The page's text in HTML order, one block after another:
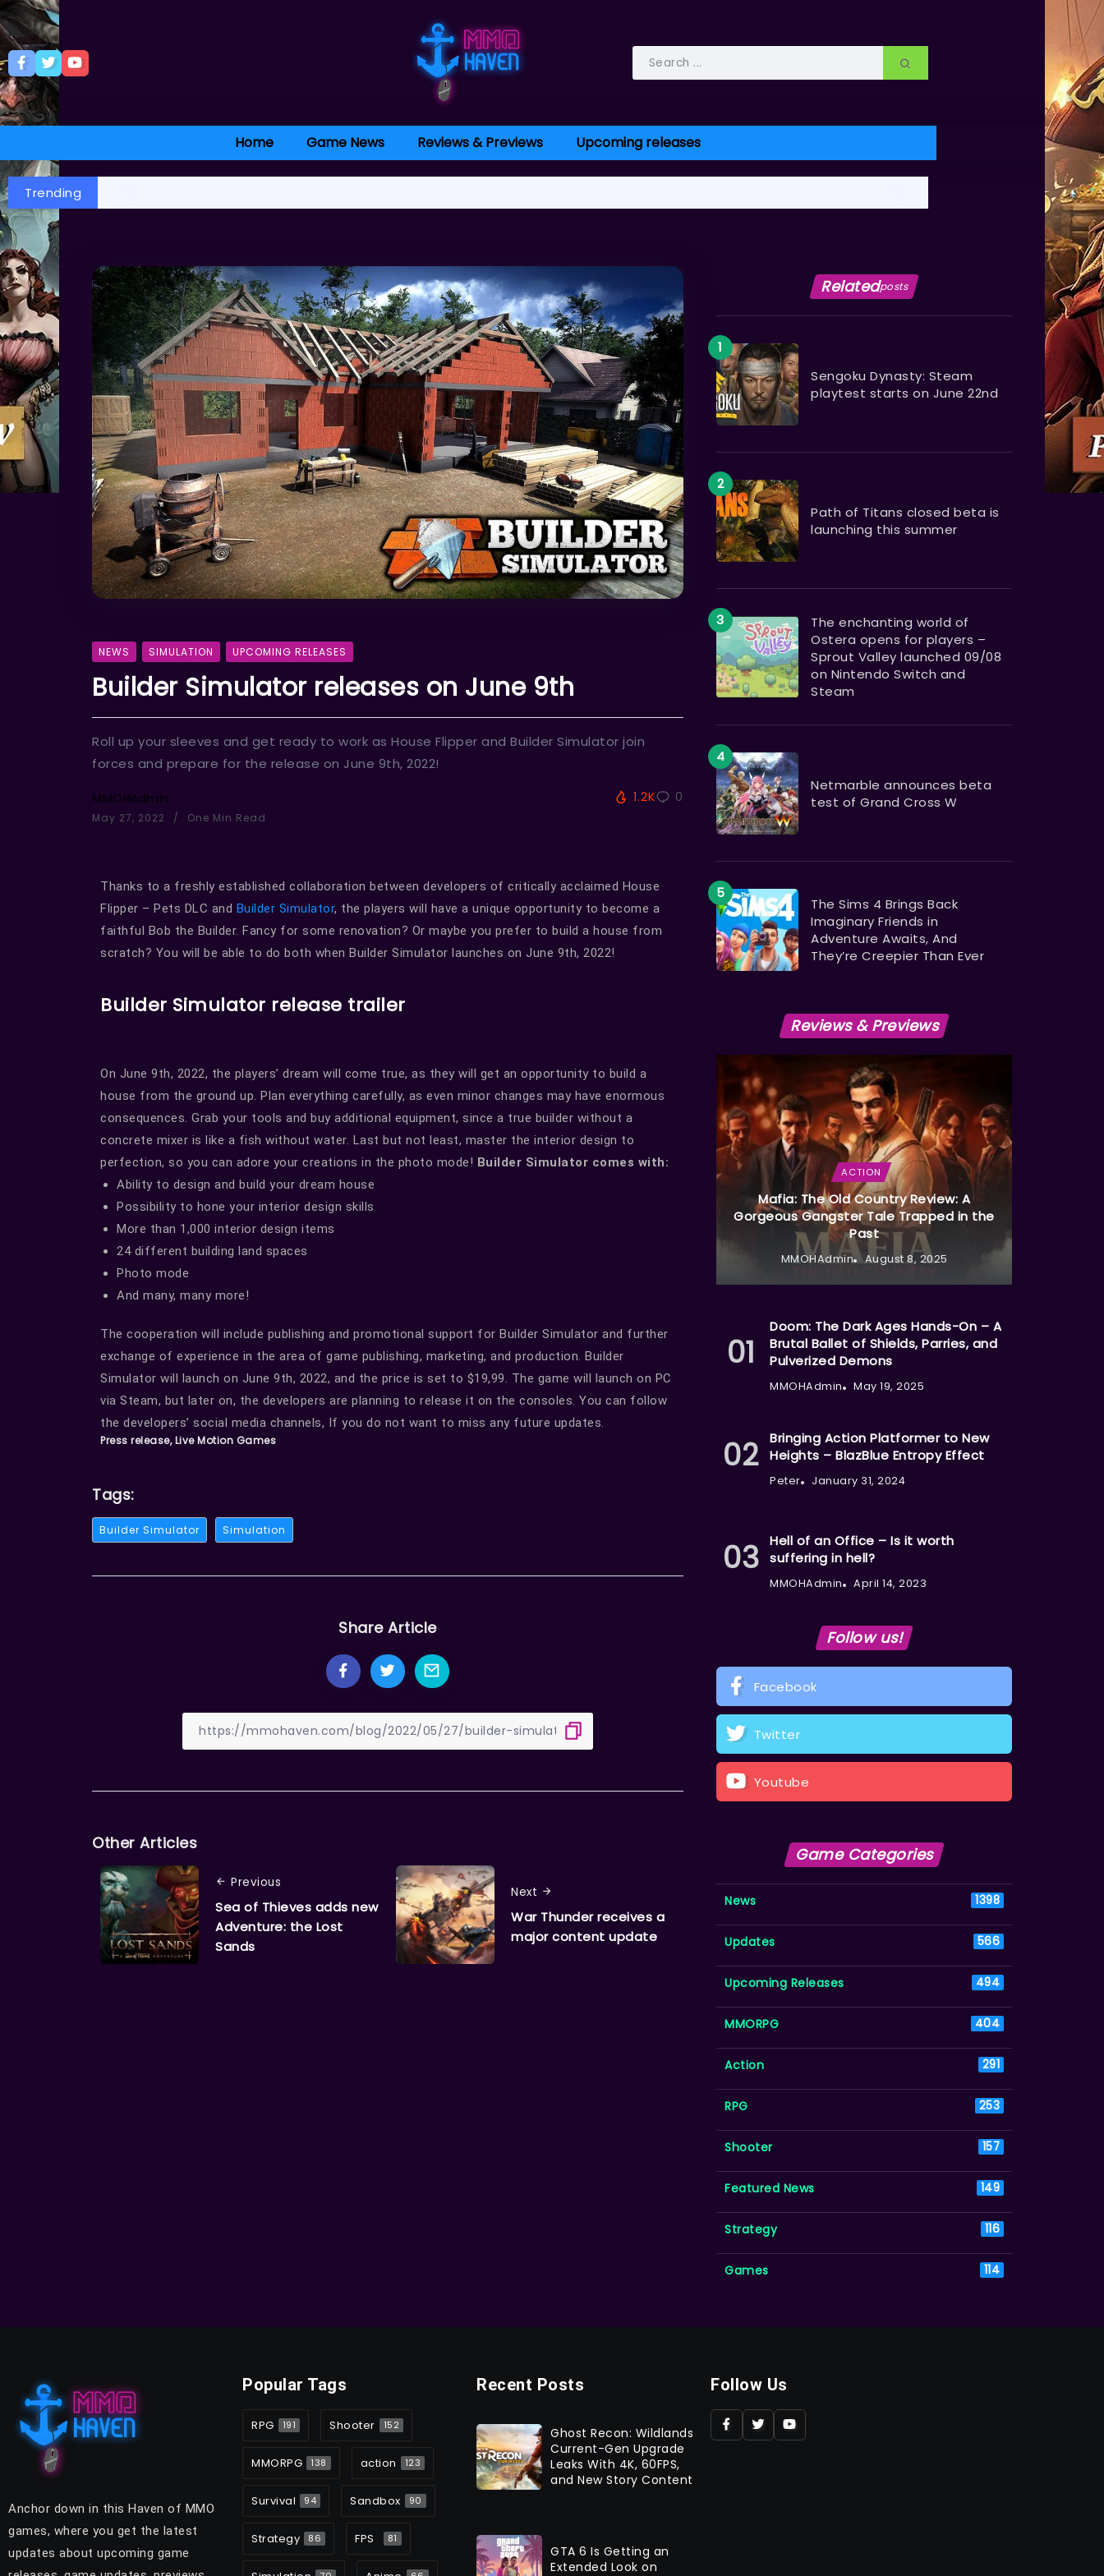
Home Game News Reviews & Previews Upcoming releases
Trending
NEWS SIMULATION UPCOMING RELEASES
Builder Simulator releases on June 9th
Roll up your sleeves and get ready to work as House Flipper and Builder Simulator join
forces and prepare for the release on June 9th, 2022!
MMOHAdmin
May 27, 2022 One Min Read
1.2K 0
Thanks to a freshly established collaboration between developers of critically acclaimed House
Flipper – Pets DLC and Builder Simulator, the players will have a unique opportunity to become a
faithful Bob the Builder. Fancy for some renovation? Or maybe you prefer to build a house from
scratch? You will be able to do both when Builder Simulator launches on June 9th, 2022!
Builder Simulator release trailer
On June 9th, 2022, the players’ dream will come true, as they will get an opportunity to build a
house from the ground up. Plan everything carefully, as even minor changes may have enormous
consequences. Grab your tools and buy additional equipment, since a true builder without a
concrete mixer is like a fish without water. Last but not least, master the interior design to
perfection, so you can adore your creations in the photo mode! Builder Simulator comes with:
Ability to design and build your dream house
Possibility to hone your interior design skills
More than 1,000 interior design items
24 different building land spaces
Photo mode
And many, many more!
The cooperation will include publishing and promotional support for Builder Simulator and further
exchange of experience in the area of game publishing, marketing, and production. Builder
Simulator will launch on June 9th, 2022, and the price is set to $19,99. The game will launch on PC
via Steam, but later on, the developers are planning to release it on the consoles. You can follow
the developers’ social media channels, If you do not want to miss any future updates.
Press release, Live Motion Games
Tags:
Builder Simulator Simulation
Share Article
Other Articles
Previous
Sea of Thieves adds new
Adventure: the Lost
Sands
Next
War Thunder receives a
major content update
Relatedposts
Sengoku Dynasty: Steam
playtest starts on June 22nd
Path of Titans closed beta is
launching this summer
The enchanting world of
Ostera opens for players –
Sprout Valley launched 09/08
on Nintendo Switch and
Steam
Netmarble announces beta
test of Grand Cross W
The Sims 4 Brings Back
Imaginary Friends in
Adventure Awaits, And
They’re Creepier Than Ever
Reviews & Previews
ACTION
Mafia: The Old Country Review: A
Gorgeous Gangster Tale Trapped in the
Past
MMOHAdmin August 8, 2025
Doom: The Dark Ages Hands-On – A
Brutal Ballet of Shields, Parries, and
Pulverized Demons
MMOHAdmin May 19, 2025
Bringing Action Platformer to New
Heights – BlazBlue Entropy Effect
Peter January 31, 2024
Hell of an Office – Is it worth
suffering in hell?
MMOHAdmin April 14, 2023
Follow us!
Facebook
Twitter
Youtube
Game Categories
News 1398
Updates 566
Upcoming Releases 494
MMORPG 404
Action 291
RPG 253
Shooter 157
Featured News 149
Strategy 116
Games 114
Anchor down in this Haven of MMO
games, where you get the latest
updates about upcoming game
Popular Tags
RPG 191 Shooter 152
MMORPG 138 action 123
Survival 94 Sandbox 90
Strategy 86 FPS 81
Recent Posts
Ghost Recon: Wildlands
Current-Gen Upgrade
Leaks With 4K, 60FPS,
and New Story Content
GTA 6 Is Getting an
Extended Look on
Follow Us